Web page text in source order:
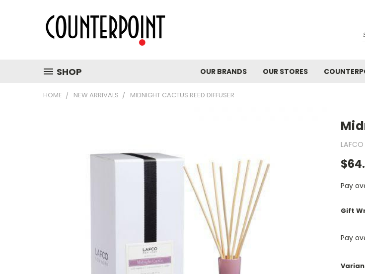
SHOP OUR BRANDS OUR STORES
HOME NEW ARRIVALS MIDNIGHT CACTUS REED DIFFUSER
LAFCO
Pay
Gift
Pay